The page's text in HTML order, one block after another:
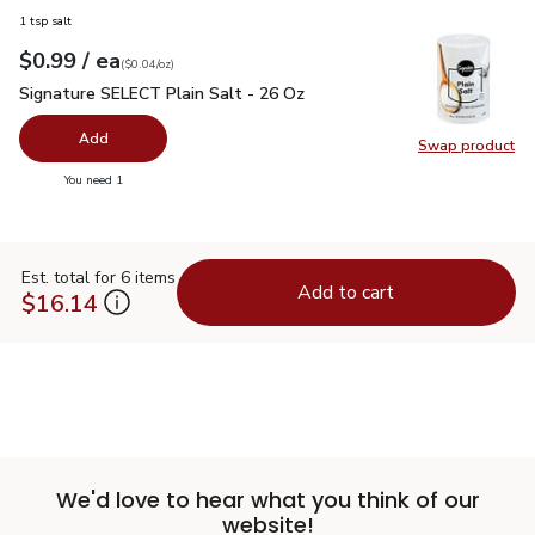
Swap product
Swap
1 tsp salt
Your price$0.99
$0.99 / eaeach
$0.04perounce
($0.04/oz)
Signature SELECT Plain Salt - 26 Oz
Signature SELECT Plain Salt - 26 Oz
Add
You need 1
Est. total for 6 items
$16.14 Add to cart
We'd love to hear what you think of our
website!